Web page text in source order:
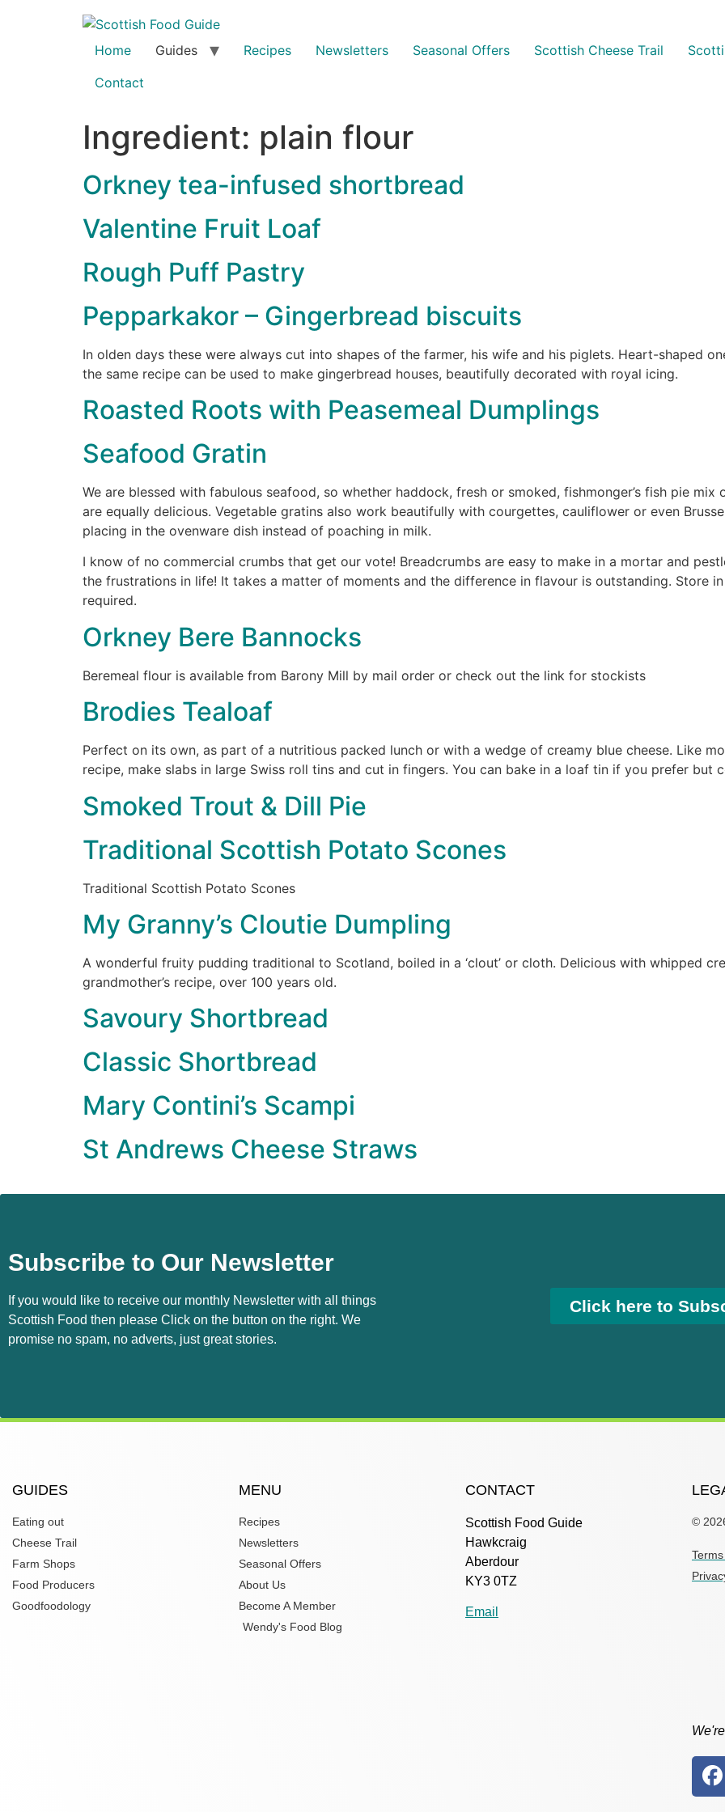
Home Guides Recipes Newsletters Seasonal Offers Scottish Cheese Trail
Contact
Ingredient: plain flour
Orkney tea-infused shortbread
Valentine Fruit Loaf
Rough Puff Pastry
Pepparkakor – Gingerbread biscuits
In olden days these were always cut into shapes of the farmer, his wife and his piglets. Heart-shaped
the same recipe can be used to make gingerbread houses, beautifully decorated with royal icing.
Roasted Roots with Peasemeal Dumplings
Seafood Gratin
We are blessed with fabulous seafood, so whether haddock, fresh or smoked, fishmonger’s fish pie
are equally delicious. Vegetable gratins also work beautifully with courgettes, cauliflower or even
placing in the ovenware dish instead of poaching in milk.
I know of no commercial crumbs that get our vote! Breadcrumbs are easy to make in a mortar and
the frustrations in life! It takes a matter of moments and the difference in flavour is outstanding. Store
required.
Orkney Bere Bannocks
Beremeal flour is available from Barony Mill by mail order or check out the link for stockists
Brodies Tealoaf
Perfect on its own, as part of a nutritious packed lunch or with a wedge of creamy blue cheese. Like
recipe, make slabs in large Swiss roll tins and cut in fingers. You can bake in a loaf tin if you prefer but
Smoked Trout & Dill Pie
Traditional Scottish Potato Scones
Traditional Scottish Potato Scones
My Granny’s Cloutie Dumpling
A wonderful fruity pudding traditional to Scotland, boiled in a ‘clout’ or cloth. Delicious with whipped
grandmother’s recipe, over 100 years old.
Savoury Shortbread
Classic Shortbread
Mary Contini’s Scampi
St Andrews Cheese Straws
Subscribe to Our Newsletter
If you would like to receive our monthly Newsletter with all things
Scottish Food then please Click on the button on the right. We
promise no spam, no adverts, just great stories.
Click here to
GUIDES
Eating out
Cheese Trail
Farm Shops
Food Producers
Goodfoodology
MENU
Recipes
Newsletters
Seasonal Offers
About Us
Become A Member
Wendy's Food Blog
CONTACT
Scottish Food Guide
Hawkcraig
Aberdour
KY3 0TZ
Email
©